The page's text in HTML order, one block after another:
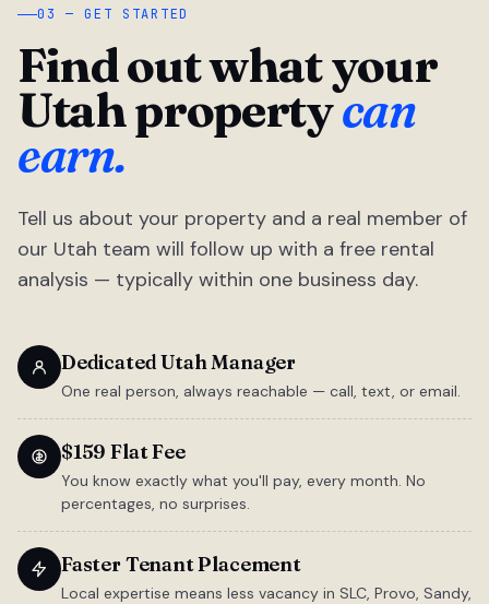
03 — GET STARTED
Find out what your
Utah propertycan
earn.
Tell us about your property and a real member of
our Utah team will follow up with a free rental
analysis — typically within one business day.
Dedicated Utah Manager
One real person, always reachable — call, text, or email.
$159 Flat Fee
You know exactly what you'll pay, every month. No
percentages, no surprises.
Faster Tenant Placement
Local expertise means less vacancy in SLC, Provo, Sandy,